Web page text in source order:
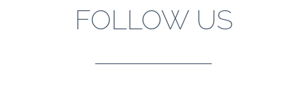
FOLLOW US